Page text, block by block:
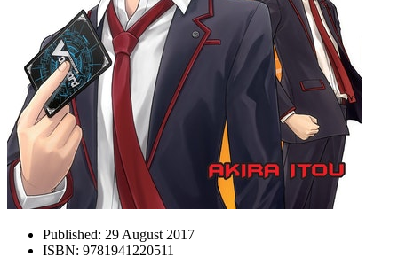
Published: 29 August 2017
ISBN: 9781941220511